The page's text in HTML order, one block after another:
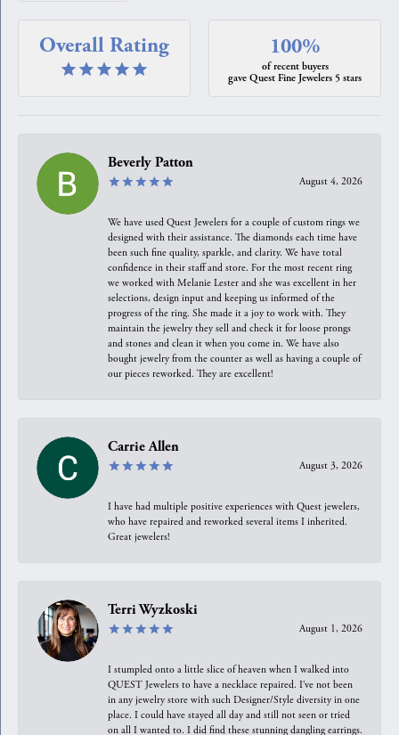
Overall Rating 100%
of recent buyers
gave Quest Fine Jewelers 5 stars
Beverly Patton
August 4, 2026
We have used Quest Jewelers for a couple of custom rings we
designed with their assistance. The diamonds each time have
been such fine quality, sparkle, and clarity. We have total
confidence in their staff and store. For the most recent ring
we worked with Melanie Lester and she was excellent in her
selections, design input and keeping us informed of the
progress of the ring. She made it a joy to work with. They
maintain the jewelry they sell and check it for loose prongs
and stones and clean it when you come in. We have also
bought jewelry from the counter as well as having a couple of
our pieces reworked. They are excellent!
Carrie Allen
August 3, 2026
I have had multiple positive experiences with Quest jewelers,
who have repaired and reworked several items I inherited.
Great jewelers!
Terri Wyzkoski
August 1, 2026
I stumpled onto a little slice of heaven when I walked into
QUEST Jewelers to have a necklace repaired. I’ve not been
in any jewelry store with such Designer/Style diversity in one
place. I could have stayed all day and still not seen or tried
on all I wanted to. I did find these stunning dangling earrings.